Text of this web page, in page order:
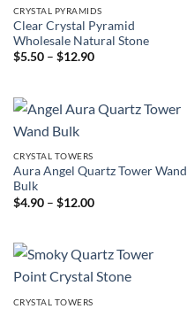
CRYSTAL PYRAMIDS
Clear Crystal Pyramid
Wholesale Natural Stone
$5.50 – $12.90Price
$12.90
CRYSTAL TOWERS
Aura Angel Quartz Tower Wand
Bulk
$4.90 – $12.00Price
$12.00
CRYSTAL TOWERS